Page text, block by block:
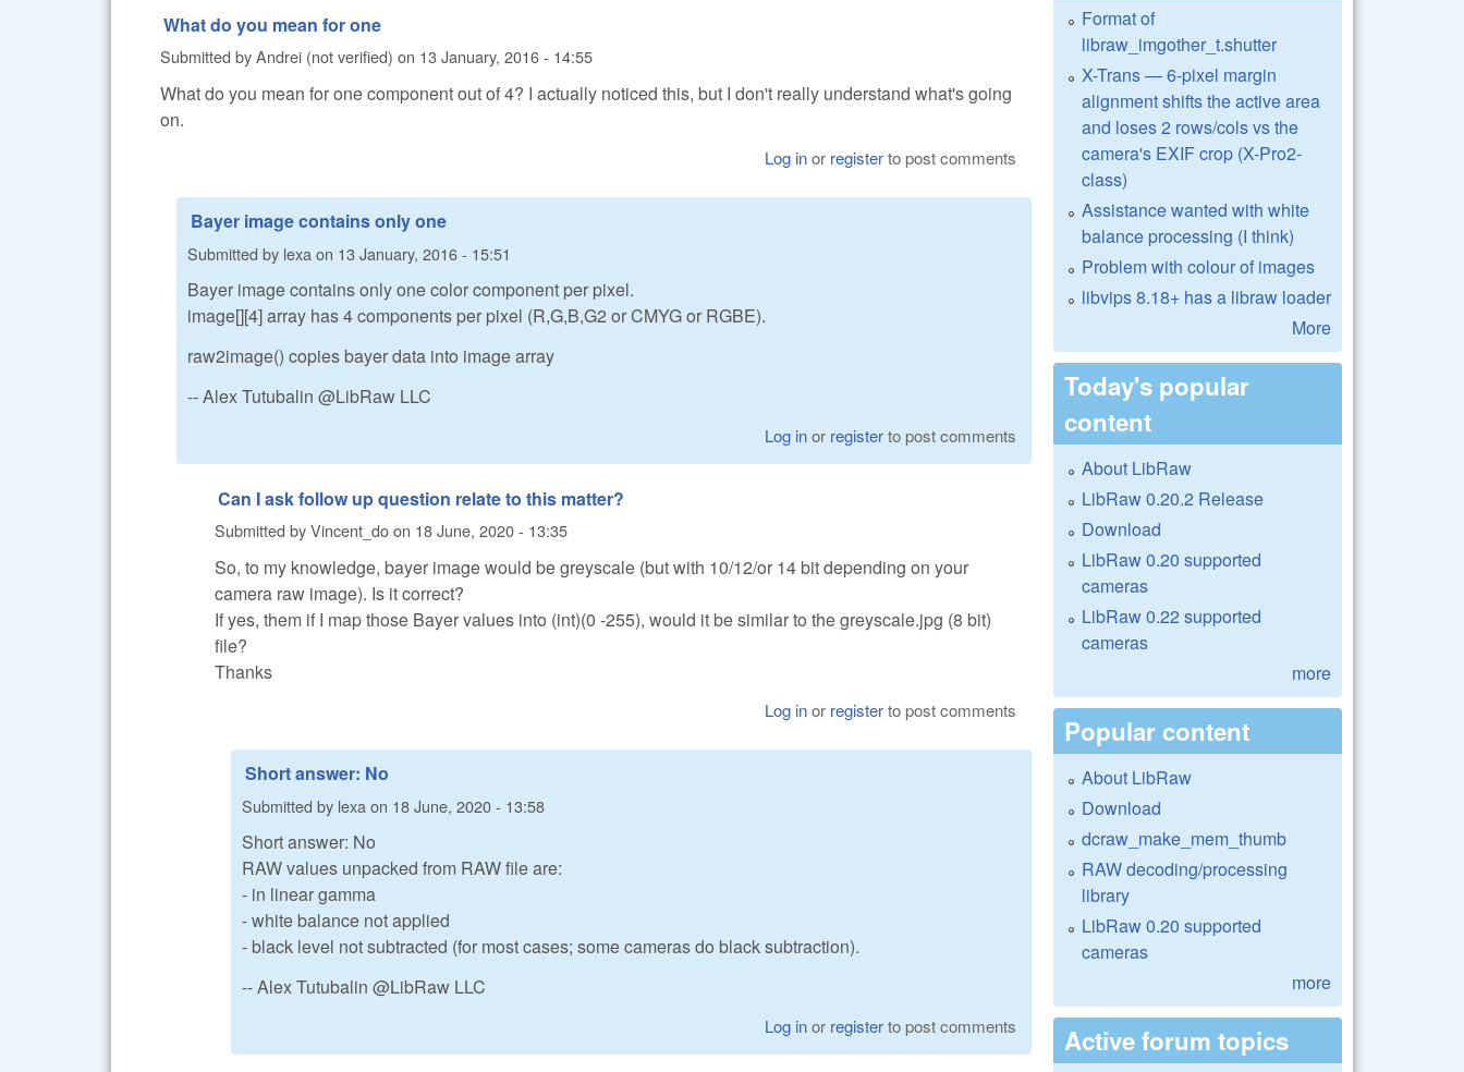
What do you mean for one
Submitted byAndrei (not verified) on 13 January, 2016 - 14:55
What do you mean for one component out of 4? I actually noticed this, but I don't really understand what's going
on.
Log inor registerto post comments
Bayer image contains only one
Submitted by lexa on 13 January, 2016 - 15:51
Bayer image contains only one color component per pixel.
image[][4] array has 4 components per pixel (R,G,B,G2 or CMYG or RGBE).
raw2image() copies bayer data into image array
-- Alex Tutubalin @LibRaw LLC
Log inor registerto post comments
Can I ask follow up question relate to this matter?
Submitted byVincent_doon 18 June, 2020 - 13:35
So, to my knowledge, bayer image would be greyscale (but with 10/12/or 14 bit depending on your
camera raw image). Is it correct?
If yes, them if I map those Bayer values into (int)(0 -255), would it be similar to the greyscale.jpg (8 bit)
file?
Thanks
Log inor registerto post comments
Short answer: No
Submitted by lexa on 18 June, 2020 - 13:58
Short answer: No
RAW values unpacked from RAW file are:
- in linear gamma
- white balance not applied
- black level not subtracted (for most cases; some cameras do black subtraction).
-- Alex Tutubalin @LibRaw LLC
Log inor registerto post comments
Format of
libraw_imgother_t.shutter
X-Trans — 6-pixel margin
alignment shifts the active area
and loses 2 rows/cols vs the
camera's EXIF crop (X-Pro2-
class)
Assistance wanted with white
balance processing (I think)
Problem with colour of images
libvips 8.18+ has a libraw loader
More
Today's popular
content
About LibRaw
LibRaw 0.20.2 Release
Download
LibRaw 0.20 supported
cameras
LibRaw 0.22 supported
cameras
more
Popular content
About LibRaw
Download
dcraw_make_mem_thumb
RAW decoding/processing
library
LibRaw 0.20 supported
cameras
more
Active forum topics